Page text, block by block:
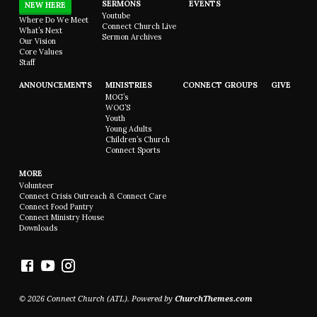
NEW HERE
Where Do We Meet
What’s Next
Our Vision
Core Values
Staff
SERMONS
Youtube
Connect Church Live
Sermon Archives
EVENTS
ANNOUNCEMENTS
MINISTRIES
MOG’s
WOG’S
Youth
Young Adults
Children’s Church
Connect Sports
CONNECT GROUPS GIVE
MORE
Volunteer
Connect Crisis Outreach & Connect Care
Connect Food Pantry
Connect Ministry House
Downloads
© 2026 Connect Church (ATL). Powered by ChurchThemes.com